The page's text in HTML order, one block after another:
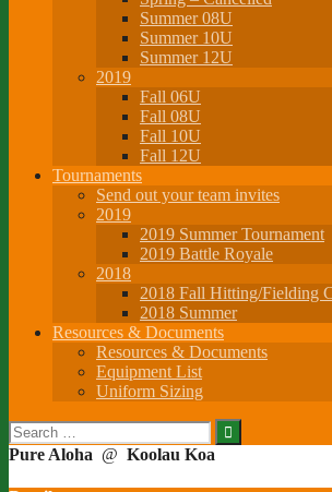
Summer 08U
Summer 10U
Summer 12U
2019
Fall 06U
Fall 08U
Fall 10U
Fall 12U
Tournaments
Send out your team invites
2019
2019 Summer Tournament
2019 Battle Royale
2018
2018 Fall Hitting/Fielding
2018 Summer
Resources & Documents
Resources & Documents
Equipment List
Uniform Sizing
Search
for:
Pure Aloha @ Koolau Koa